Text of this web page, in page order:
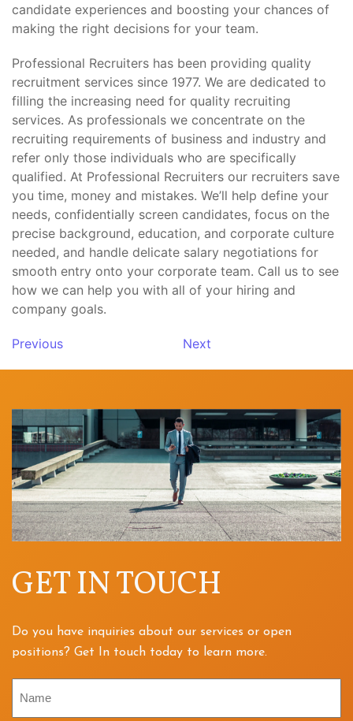
candidate experiences and boosting your chances of
making the right decisions for your team.
Professional Recruiters has been providing quality
recruitment services since 1977. We are dedicated to
filling the increasing need for quality recruiting
services. As professionals we concentrate on the
recruiting requirements of business and industry and
refer only those individuals who are specifically
qualified. At Professional Recruiters our recruiters save
you time, money and mistakes. We’ll help define your
needs, confidentially screen candidates, focus on the
precise background, education, and corporate culture
needed, and handle delicate salary negotiations for
smooth entry onto your corporate team. Call us to see
how we can help you with all of your hiring and
company goals.
Previous Next
GET IN TOUCH
Do you have inquiries about our services or open
positions? Get In touch today to learn more.